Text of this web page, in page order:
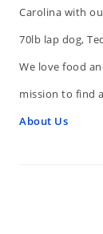
Carolina with
70lb lap dog,
We love food
mission to find
About Us